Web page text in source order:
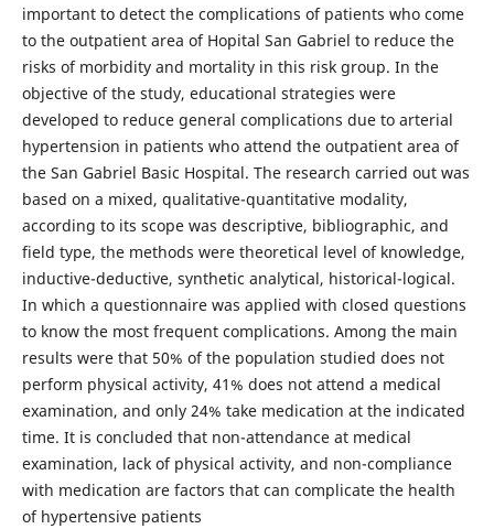
important to detect the complications of patients who come
to the outpatient area of Hopital San Gabriel to reduce the
risks of morbidity and mortality in this risk group. In the
objective of the study, educational strategies were
developed to reduce general complications due to arterial
hypertension in patients who attend the outpatient area of
the San Gabriel Basic Hospital. The research carried out was
based on a mixed, qualitative-quantitative modality,
according to its scope was descriptive, bibliographic, and
field type, the methods were theoretical level of knowledge,
inductive-deductive, synthetic analytical, historical-logical.
In which a questionnaire was applied with closed questions
to know the most frequent complications. Among the main
results were that 50% of the population studied does not
perform physical activity, 41% does not attend a medical
examination, and only 24% take medication at the indicated
time. It is concluded that non-attendance at medical
examination, lack of physical activity, and non-compliance
with medication are factors that can complicate the health
of hypertensive patients